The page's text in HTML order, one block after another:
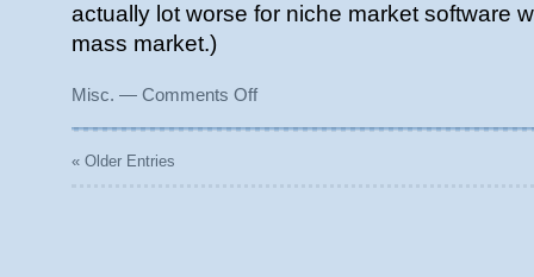
actually lot worse for niche market software
mass market.)
Misc. — Comments Offon
software
« Older Entries